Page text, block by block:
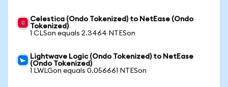
Celestica (Ondo Tokenized) to NetEase (Ondo
Tokenized)
1 CLSon equals 2.3464 NTESon
Lightwave Logic (Ondo Tokenized) to NetEase
(Ondo Tokenized)
1 LWLGon equals 0.056661 NTESon